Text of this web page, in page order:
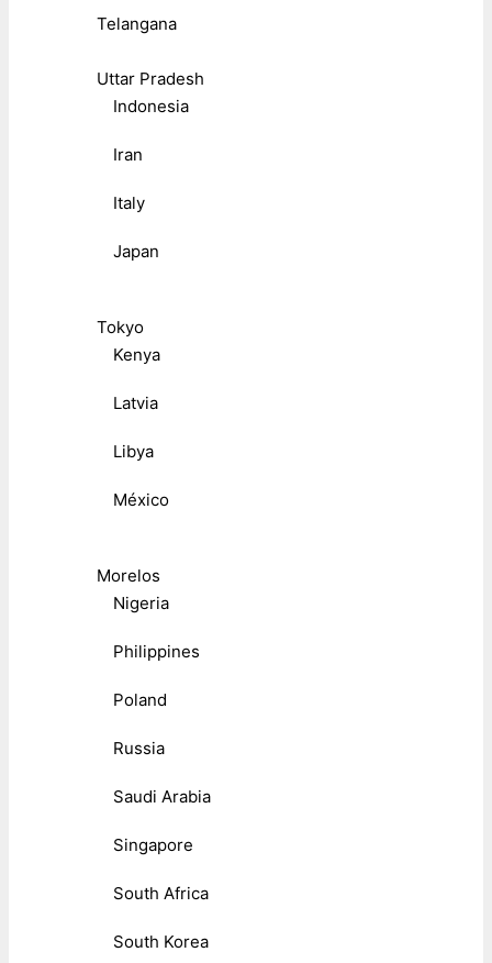
Telangana
Uttar Pradesh
Indonesia
Iran
Italy
Japan
Tokyo
Kenya
Latvia
Libya
México
Morelos
Nigeria
Philippines
Poland
Russia
Saudi Arabia
Singapore
South Africa
South Korea